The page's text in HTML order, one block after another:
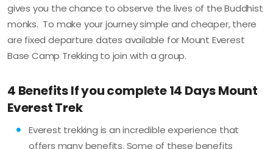
gives you the chance to observe the lives of the Buddhist
monks. To make your journey simple and cheaper, there
are fixed departure dates available for Mount Everest
Base Camp Trekking to join with a group.
4 Benefits If you complete 14 Days Mount
Everest Trek
Everest trekking is an incredible experience that
offers many benefits. Some of these benefits